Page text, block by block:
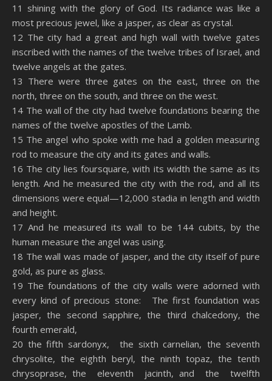
11 shining with the glory of God. Its radiance was like a
most precious jewel, like a jasper, as clear as crystal.
12 The city had a great and high wall with twelve gates
inscribed with the names of the twelve tribes of Israel, and
twelve angels at the gates.
13 There were three gates on the east, three on the
north, three on the south, and three on the west.
14 The wall of the city had twelve foundations bearing the
names of the twelve apostles of the Lamb.
15 The angel who spoke with me had a golden measuring
rod to measure the city and its gates and walls.
16 The city lies foursquare, with its width the same as its
length. And he measured the city with the rod, and all its
dimensions were equal—12,000 stadia in length and width
and height.
17 And he measured its wall to be 144 cubits, by the
human measure the angel was using.
18 The wall was made of jasper, and the city itself of pure
gold, as pure as glass.
19 The foundations of the city walls were adorned with
every kind of precious stone: The first foundation was
jasper, the second sapphire, the third chalcedony, the
fourth emerald,
20 the fifth sardonyx, the sixth carnelian, the seventh
chrysolite, the eighth beryl, the ninth topaz, the tenth
chrysoprase, the eleventh jacinth, and the twelfth